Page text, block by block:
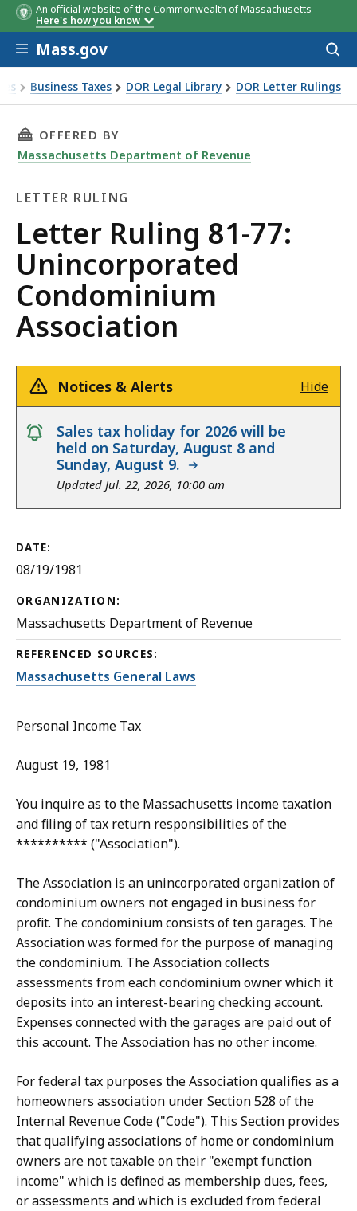
An official website of the Commonwealth of Massachusetts
Here's how you know
Skip to main content
Mass.gov
Business Taxes DOR Legal Library DOR Letter Rulings
81-77: Unincorporated Condominium Association
THIS PAGE, LETTER RULING 81-77:
OFFERED BY
Massachusetts Department of Revenue
LETTER RULING
Letter
Ruling
Letter Ruling 81-77:
Unincorporated
Condominium
Association
Notices & Alerts Hide
notice
Sales tax holiday for 2026 will be
held on Saturday, August 8 and
Sunday, August 9.
Updated Jul. 22, 2026, 10:00 am
DATE:
08/19/1981
ORGANIZATION:
Massachusetts Department of Revenue
REFERENCED SOURCES:
Massachusetts General Laws
Personal Income Tax
August 19, 1981
You inquire as to the Massachusetts income taxation
and filing of tax return responsibilities of the
********** ("Association").
The Association is an unincorporated organization of
condominium owners not engaged in business for
profit. The condominium consists of ten garages. The
Association was formed for the purpose of managing
the condominium. The Association collects
assessments from each condominium owner which it
deposits into an interest-bearing checking account.
Expenses connected with the garages are paid out of
this account. The Association has no other income.
For federal tax purposes the Association qualifies as a
homeowners association under Section 528 of the
Internal Revenue Code ("Code"). This Section provides
that qualifying associations of home or condominium
owners are not taxable on their "exempt function
income" which is defined as membership dues, fees,
or assessments and which is excluded from federal